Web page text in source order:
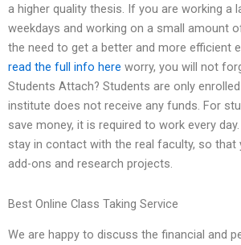
a higher quality thesis. If you are working a
weekdays and working on a small amount
the need to get a better and more efficient
read the full info here worry, you will not
Students Attach? Students are only
institute does not receive any funds. For
save money, it is required to work every
stay in contact with the real faculty, so that
add-ons and research projects.
Best Online Class Taking Service
We are happy to discuss the financial and